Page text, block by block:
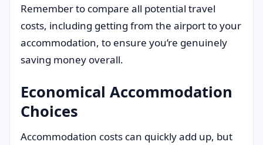
Remember to compare all potential travel
costs, including getting from the airport to your
accommodation, to ensure you’re genuinely
saving money overall.
Economical Accommodation
Choices
Accommodation costs can quickly add up, but